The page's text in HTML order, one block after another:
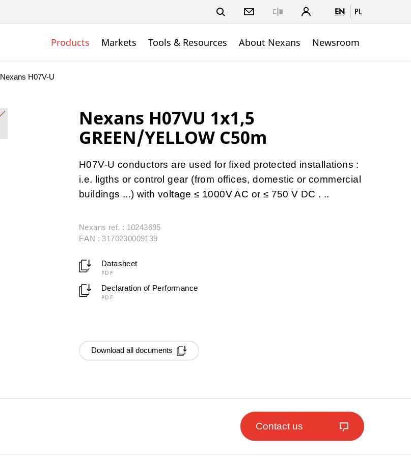
EN PL
Products Markets Tools & Resources About Nexans Newsroom
Nexans H07V-U
Nexans H07VU 1x1,5
GREEN/YELLOW C50m
H07V-U conductors are used for fixed protected installations :
i.e. ligths or control gear (from offices, domestic or commercial
buildings ...) with voltage ≤ 1000V AC or ≤ 750 V DC . ..
Nexans ref. : 10243695
EAN : 3170230009139
Datasheet
PDF
Declaration of Performance
PDF
Download all documents
Contact us